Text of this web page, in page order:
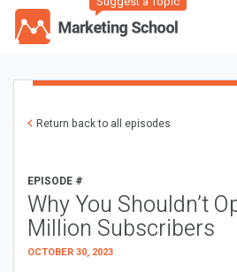
Return back to all episodes
EPISODE #
Why You Shouldn’t
Million Subscribers
OCTOBER 30, 2023